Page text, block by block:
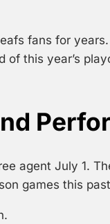
fans for years.
of this year’s
agent July 1.
games this